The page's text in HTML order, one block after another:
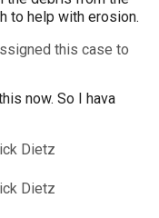
to help with erosion.
this case to
now. So I hava
Dietz
Dietz